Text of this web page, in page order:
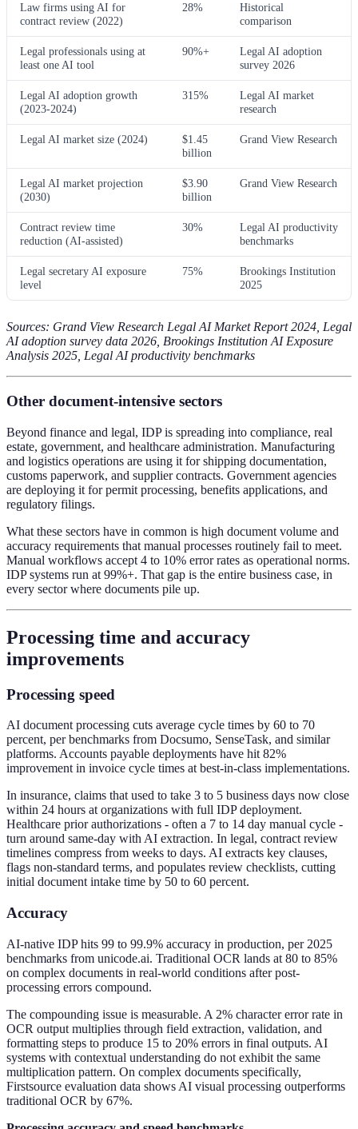
Law firms using AI for
contract review (2022)
28%
Historical
comparison
Legal professionals using at
least one AI tool
90%+
Legal AI adoption
survey 2026
Legal AI adoption growth
(2023-2024)
315%
Legal AI market
research
Legal AI market size (2024)
$1.45
billion
Grand View Research
Legal AI market projection
(2030)
$3.90
billion
Grand View Research
Contract review time
reduction (AI-assisted)
30%
Legal AI productivity
benchmarks
Legal secretary AI exposure
level
75%
Brookings Institution
2025
Sources: Grand View Research Legal AI Market Report 2024, Legal
AI adoption survey data 2026, Brookings Institution AI Exposure
Analysis 2025, Legal AI productivity benchmarks
Other document-intensive sectors
Beyond finance and legal, IDP is spreading into compliance, real
estate, government, and healthcare administration. Manufacturing
and logistics operations are using it for shipping documentation,
customs paperwork, and supplier contracts. Government agencies
are deploying it for permit processing, benefits applications, and
regulatory filings.
What these sectors have in common is high document volume and
accuracy requirements that manual processes routinely fail to meet.
Manual workflows accept 4 to 10% error rates as operational norms.
IDP systems run at 99%+. That gap is the entire business case, in
every sector where documents pile up.
Processing time and accuracy
improvements
Processing speed
AI document processing cuts average cycle times by 60 to 70
percent, per benchmarks from Docsumo, SenseTask, and similar
platforms. Accounts payable deployments have hit 82%
improvement in invoice cycle times at best-in-class implementations.
In insurance, claims that used to take 3 to 5 business days now close
within 24 hours at organizations with full IDP deployment.
Healthcare prior authorizations - often a 7 to 14 day manual cycle -
turn around same-day with AI extraction. In legal, contract review
timelines compress from weeks to days. AI extracts key clauses,
flags non-standard terms, and populates review checklists, cutting
initial document intake time by 50 to 60 percent.
Accuracy
AI-native IDP hits 99 to 99.9% accuracy in production, per 2025
benchmarks from unicode.ai. Traditional OCR lands at 80 to 85%
on complex documents in real-world conditions after post-
processing errors compound.
The compounding issue is measurable. A 2% character error rate in
OCR output multiplies through field extraction, validation, and
formatting steps to produce 15 to 20% errors in final outputs. AI
systems with contextual understanding do not exhibit the same
multiplication pattern. On complex documents specifically,
Firstsource evaluation data shows AI visual processing outperforms
traditional OCR by 67%.